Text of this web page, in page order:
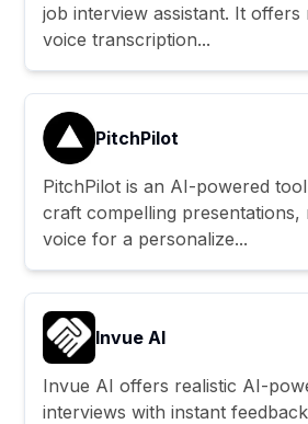
job interview assistant. It offers
voice transcription...
PitchPilot
PitchPilot is an AI-powered
craft compelling
voice for a personalize...
Invue AI
Invue AI offers realistic AI-
interviews with instant